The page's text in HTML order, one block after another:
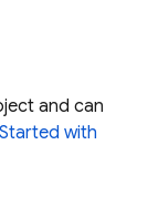
and can
with